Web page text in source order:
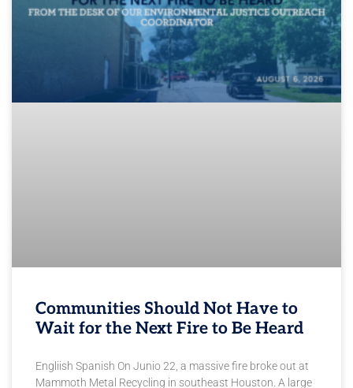
Communities Should Not Have to
Wait for the Next Fire to Be Heard
Engliish Spanish On Junio 22, a massive fire broke out at
Mammoth Metal Recycling in southeast Houston. A large